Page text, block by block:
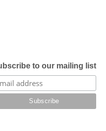
to our mailing list